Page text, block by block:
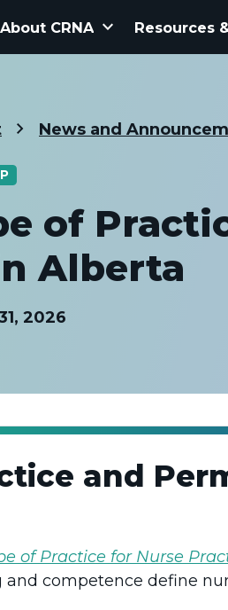
About CRNA keyboard_arrow_down Resources
News and
of
Alberta
2026
and
of Practice for Nurse
competence define